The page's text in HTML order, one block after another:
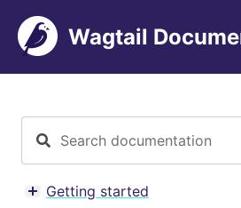
Wagtail
Toggle menu contents
Getting started